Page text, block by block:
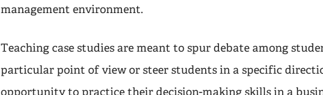
management environment.
Teaching case studies are meant to spur debate among
particular point of view or steer students in a specific
opportunity to practice their decision-making skills in a